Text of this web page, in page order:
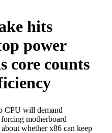
hits
power
core counts
CPU will demand
motherboard
whether x86 can keep